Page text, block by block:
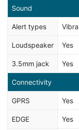
Sound
Alert types
Loudspeaker Yes
3.5mm jack Yes
Connectivity
GPRS Yes
EDGE Yes